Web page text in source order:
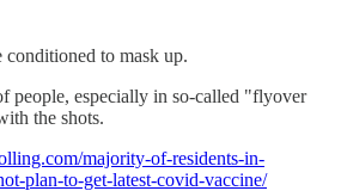
conditioned to mask up.
people, especially in so-called "flyover
the shots.
majority-of-residents-in-
plan-to-get-latest-covid-vaccine/